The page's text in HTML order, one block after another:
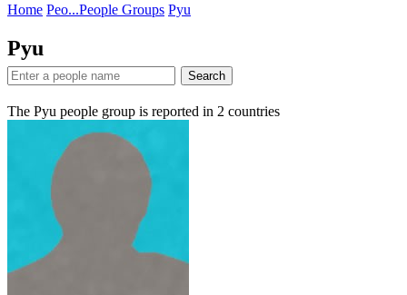
Home Peo...People Groups Pyu
Pyu
Search
The Pyu people group is reported in 2 countries